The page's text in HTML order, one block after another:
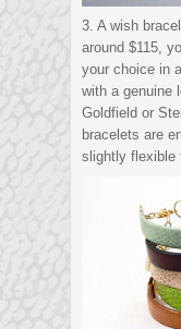
3. A wish
around $115,
your choice in
with a genuine
Goldfield or
bracelets are
slightly flexible